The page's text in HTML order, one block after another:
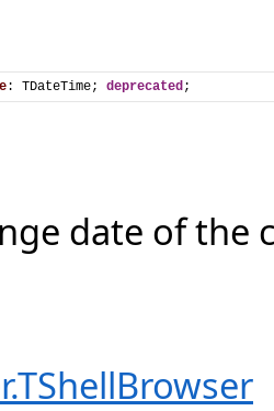
: TDateTime; deprecated;
date of the